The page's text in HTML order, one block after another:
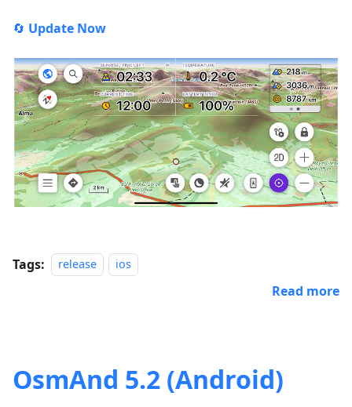
🔄 Update Now
Tags: release ios
Read more
OsmAnd 5.2 (Android)